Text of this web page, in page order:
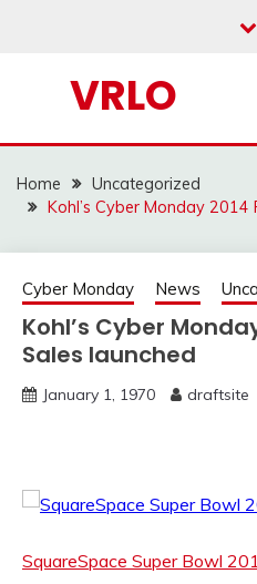
VRLO
Home
Uncategorized
Kohl’s Cyber Monday
Cyber Monday News
Kohl’s Cyber
Sales launched
January 1, 1970 draftsite
SquareSpace Super Bowl